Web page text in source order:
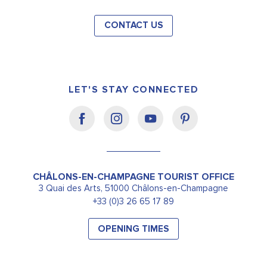
CONTACT US
LET'S STAY CONNECTED
CHÂLONS-EN-CHAMPAGNE TOURIST OFFICE
3 Quai des Arts, 51000 Châlons-en-Champagne
+33 (0)3 26 65 17 89
OPENING TIMES